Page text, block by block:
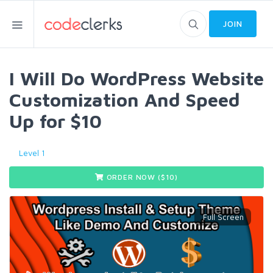
JOIN
I Will Do WordPress Website
Customization And Speed
Up for $10
Level 1
ORDER NOW ($ 10)